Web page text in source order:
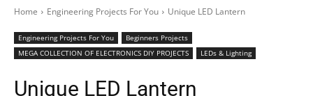
Home Engineering Projects For You Unique LED Lantern
Engineering Projects For You
Beginners Projects
MEGA COLLECTION OF ELECTRONICS DIY PROJECTS
LEDs & Lighting
Unique LED Lantern